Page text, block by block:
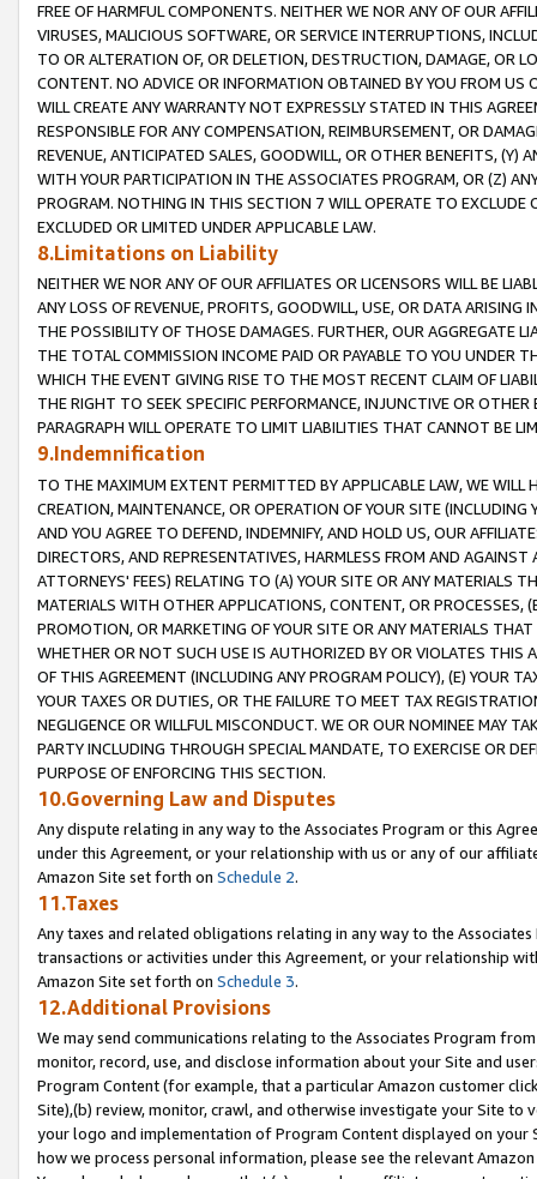
FREE OF HARMFUL COMPONENTS. NEITHER WE NOR ANY OF OUR
VIRUSES, MALICIOUS SOFTWARE, OR SERVICE INTERRUPTIONS,
TO OR ALTERATION OF, OR DELETION, DESTRUCTION, DAMAGE, OR
CONTENT. NO ADVICE OR INFORMATION OBTAINED BY YOU FROM
WILL CREATE ANY WARRANTY NOT EXPRESSLY STATED IN THIS
RESPONSIBLE FOR ANY COMPENSATION, REIMBURSEMENT, OR
REVENUE, ANTICIPATED SALES, GOODWILL, OR OTHER BENEFITS,
WITH YOUR PARTICIPATION IN THE ASSOCIATES PROGRAM, OR (Z)
PROGRAM. NOTHING IN THIS SECTION 7 WILL OPERATE TO
EXCLUDED OR LIMITED UNDER APPLICABLE LAW.
8.Limitations on Liability
NEITHER WE NOR ANY OF OUR AFFILIATES OR LICENSORS WILL BE
ANY LOSS OF REVENUE, PROFITS, GOODWILL, USE, OR DATA ARISING
THE POSSIBILITY OF THOSE DAMAGES. FURTHER, OUR AGGREGATE
THE TOTAL COMMISSION INCOME PAID OR PAYABLE TO YOU UNDER
WHICH THE EVENT GIVING RISE TO THE MOST RECENT CLAIM OF
THE RIGHT TO SEEK SPECIFIC PERFORMANCE, INJUNCTIVE OR
PARAGRAPH WILL OPERATE TO LIMIT LIABILITIES THAT CANNOT BE
9.Indemnification
TO THE MAXIMUM EXTENT PERMITTED BY APPLICABLE LAW, WE WILL
CREATION, MAINTENANCE, OR OPERATION OF YOUR SITE (INCLUDING
AND YOU AGREE TO DEFEND, INDEMNIFY, AND HOLD US, OUR
DIRECTORS, AND REPRESENTATIVES, HARMLESS FROM AND
ATTORNEYS' FEES) RELATING TO (A) YOUR SITE OR ANY MATERIALS
MATERIALS WITH OTHER APPLICATIONS, CONTENT, OR PROCESSES,
PROMOTION, OR MARKETING OF YOUR SITE OR ANY MATERIALS
WHETHER OR NOT SUCH USE IS AUTHORIZED BY OR VIOLATES THIS
OF THIS AGREEMENT (INCLUDING ANY PROGRAM POLICY), (E) YOUR
YOUR TAXES OR DUTIES, OR THE FAILURE TO MEET TAX
NEGLIGENCE OR WILLFUL MISCONDUCT. WE OR OUR NOMINEE MAY
PARTY INCLUDING THROUGH SPECIAL MANDATE, TO EXERCISE OR
PURPOSE OF ENFORCING THIS SECTION.
10.Governing Law and Disputes
Any dispute relating in any way to the Associates Program or this
under this Agreement, or your relationship with us or any of our
Amazon Site set forth on Schedule 2.
11.Taxes
Any taxes and related obligations relating in any way to the
transactions or activities under this Agreement, or your relationship
Amazon Site set forth on Schedule 3.
12.Additional Provisions
We may send communications relating to the Associates Program
monitor, record, use, and disclose information about your Site and
Program Content (for example, that a particular Amazon customer
Site),(b) review, monitor, crawl, and otherwise investigate your Site
your logo and implementation of Program Content displayed on
how we process personal information, please see the relevant